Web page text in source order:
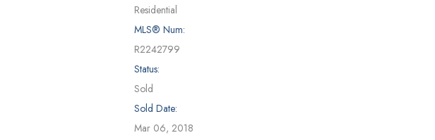
Residential
MLS® Num:
R2242799
Status:
Sold
Sold Date:
Mar 06, 2018